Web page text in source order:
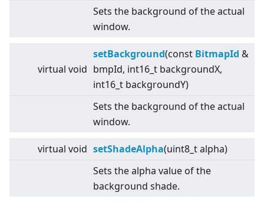
Sets the background of the actual
window.
virtual void
setBackground(const BitmapId &
bmpId, int16_t backgroundX,
int16_t backgroundY)
Sets the background of the actual
window.
virtual void setShadeAlpha(uint8_t alpha)
Sets the alpha value of the
background shade.